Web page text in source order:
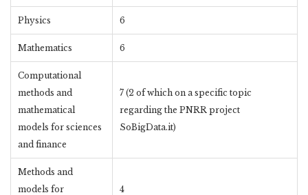
Physics 6
Mathematics 6
Computational
methods and
mathematical
models for sciences
and finance
7 (2 of which on a specific topic
regarding the PNRR project
SoBigData.it)
Methods and
models for
4